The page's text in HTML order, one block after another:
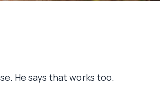
He says that works too.